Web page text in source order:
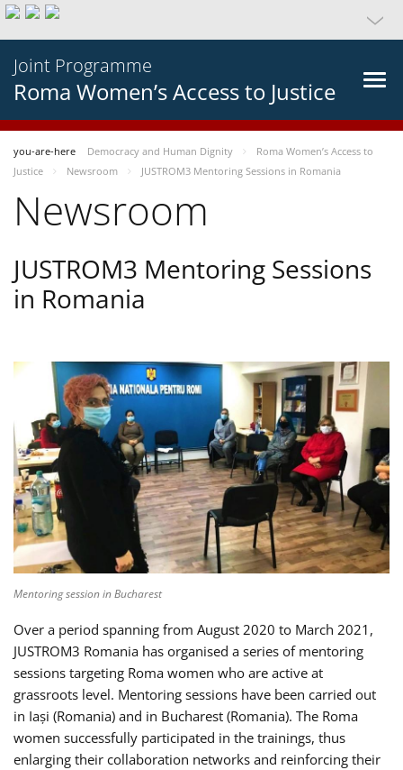
Joint Programme
Roma Women’s Access to Justice
you-are-here Democracy and Human Dignity
Roma Women’s Access to
Justice
Newsroom JUSTROM3 Mentoring Sessions in Romania
Newsroom
JUSTROM3 Mentoring Sessions
in Romania
Mentoring session in Bucharest
Over a period spanning from August 2020 to March 2021,
JUSTROM3 Romania has organised a series of mentoring
sessions targeting Roma women who are active at
grassroots level. Mentoring sessions have been carried out
in Iași (Romania) and in Bucharest (Romania). The Roma
women successfully participated in the trainings, thus
enlarging their collaboration networks and reinforcing their